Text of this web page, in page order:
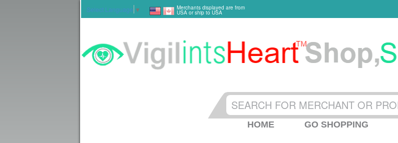
Select Language ▼ Merchants displayed are from
USA or ship to USA
HOME GO SHOPPING